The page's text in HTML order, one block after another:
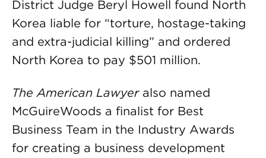
District Judge Beryl Howell found North
Korea liable for “torture, hostage-taking
and extra-judicial killing” and ordered
North Korea to pay $501 million.
The American Lawyeralso named
McGuireWoods a finalist for Best
Business Team in the Industry Awards
for creating a business development